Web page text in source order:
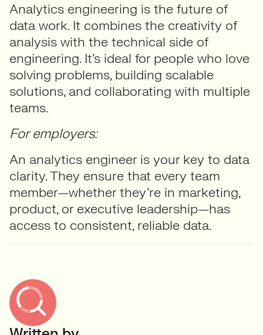
Analytics engineering is the future of
data work. It combines the creativity of
analysis with the technical side of
engineering. It’s ideal for people who love
solving problems, building scalable
solutions, and collaborating with multiple
teams.
For employers:
An analytics engineer is your key to data
clarity. They ensure that every team
member—whether they’re in marketing,
product, or executive leadership—has
access to consistent, reliable data.